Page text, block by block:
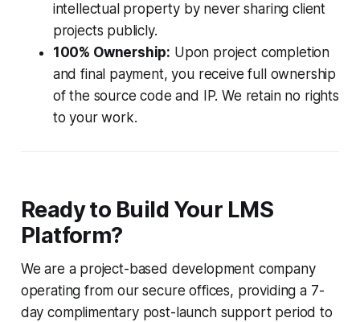
intellectual property by never sharing client
projects publicly.
100% Ownership: Upon project completion
and final payment, you receive full ownership
of the source code and IP. We retain no rights
to your work.
Ready to Build Your LMS
Platform?
We are a project-based development company
operating from our secure offices, providing a 7-
day complimentary post-launch support period to